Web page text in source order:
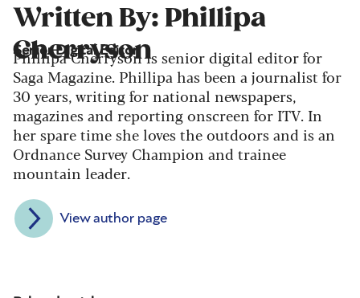
Written By: Phillipa
Cherryson
Senior Digital Editor
Phillipa Cherryson is senior digital editor for
Saga Magazine. Phillipa has been a journalist for
30 years, writing for national newspapers,
magazines and reporting onscreen for ITV. In
her spare time she loves the outdoors and is an
Ordnance Survey Champion and trainee
mountain leader.
View author page